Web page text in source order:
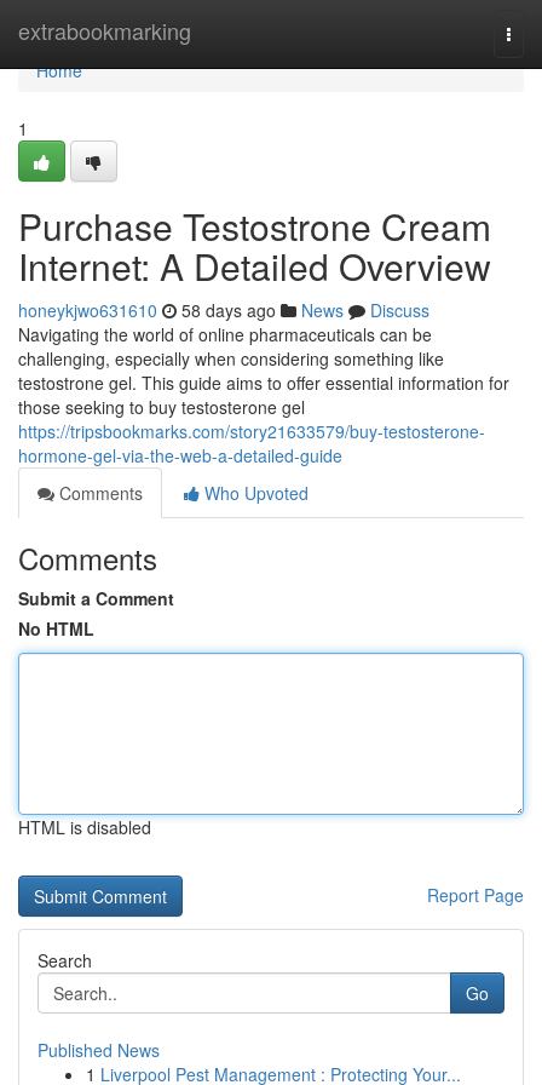
extrabookmarking
Home
Home
1
Purchase Testostrone Cream
Internet: A Detailed Overview
honeykjwo631610 58 days ago News
Discuss
Navigating the world of online pharmaceuticals can be
challenging, especially when considering something like
testostrone gel. This guide aims to offer essential information for
those seeking to buy testosterone gel
https://tripsbookmarks.com/story21633579/buy-testosterone-
hormone-gel-via-the-web-a-detailed-guide
Comments
Who Upvoted
Comments
Submit a Comment
No HTML
HTML is disabled
Report Page
Search
Go
Published News
1 Liverpool Pest Management : Protecting Your...